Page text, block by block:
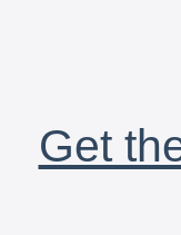
Get